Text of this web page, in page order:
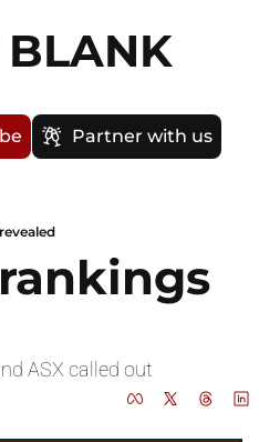
BLANK
Partner with us
ASX called out